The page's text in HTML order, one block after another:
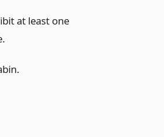
at least one